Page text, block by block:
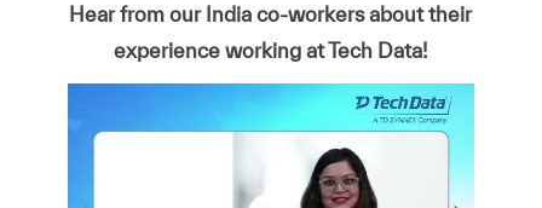
Hear from our India co-workers about their
experience working at Tech Data!